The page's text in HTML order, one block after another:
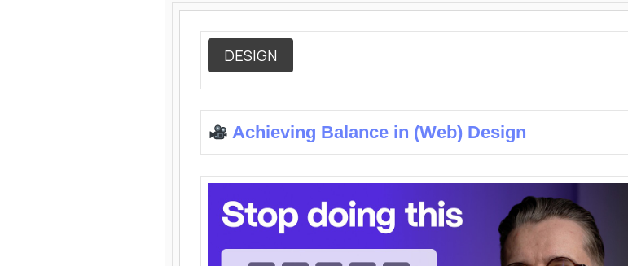
DESIGN
Achieving Balance in (Web) Design